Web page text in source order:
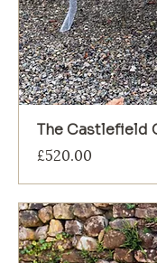
The Castlefield
Price
£520.00